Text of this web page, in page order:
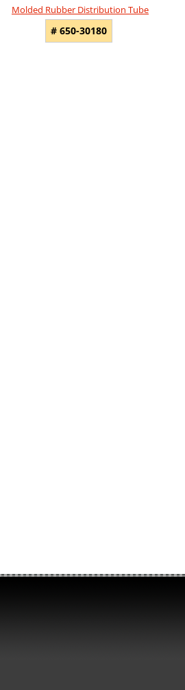
Molded Rubber Distribution Tube
# 650-30180